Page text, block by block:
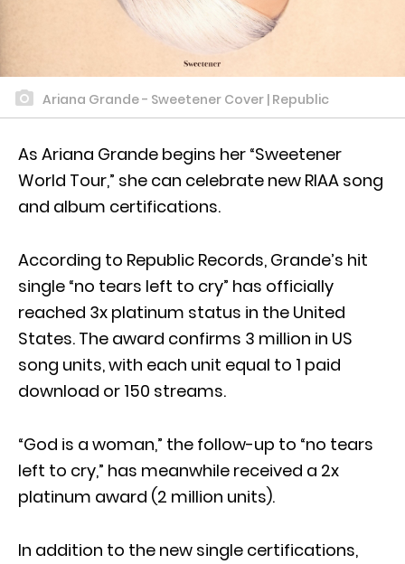
Ariana Grande - Sweetener Cover | Republic
As Ariana Grande begins her “Sweetener
World Tour,” she can celebrate new RIAA song
and album certifications.
According to Republic Records, Grande’s hit
single “no tears left to cry” has officially
reached 3x platinum status in the United
States. The award confirms 3 million in US
song units, with each unit equal to 1 paid
download or 150 streams.
“God is a woman,” the follow-up to “no tears
left to cry,” has meanwhile received a 2x
platinum award (2 million units).
In addition to the new single certifications,